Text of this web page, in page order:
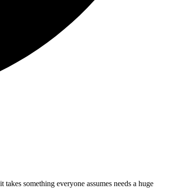
something everyone assumes needs a huge